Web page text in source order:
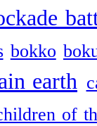
bokko
earth
of